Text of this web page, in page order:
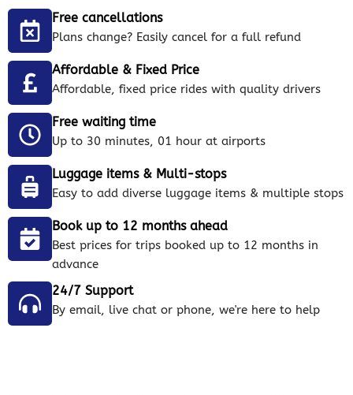
Free cancellations
Plans change? Easily cancel for a full refund
Affordable & Fixed Price
Affordable, fixed price rides with quality drivers
Free waiting time
Up to 30 minutes, 01 hour at airports
Luggage items & Multi-stops
Easy to add diverse luggage items & multiple stops
Book up to 12 months ahead
Best prices for trips booked up to 12 months in
advance
24/7 Support
By email, live chat or phone, we're here to help